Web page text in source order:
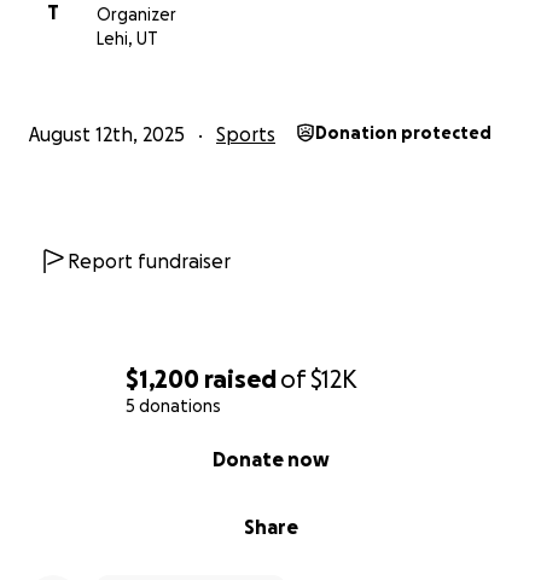
$1,200 raisedof$12K
5 donations
Share
Donate now
T
Organizer
Lehi, UT
August 12th, 2025 Sports Donation protected
Report fundraiser